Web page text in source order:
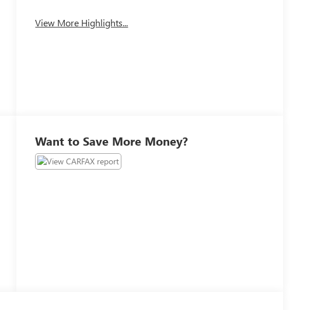
View More Highlights...
Want to Save More Money?